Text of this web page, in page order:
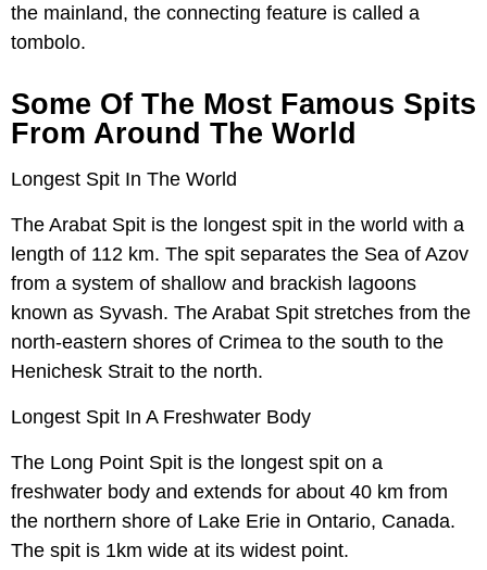
the mainland, the connecting feature is called a
tombolo.
Some Of The Most Famous Spits
From Around The World
Longest Spit In The World
The Arabat Spit is the longest spit in the world with a
length of 112 km. The spit separates the Sea of Azov
from a system of shallow and brackish lagoons
known as Syvash. The Arabat Spit stretches from the
north-eastern shores of Crimea to the south to the
Henichesk Strait to the north.
Longest Spit In A Freshwater Body
The Long Point Spit is the longest spit on a
freshwater body and extends for about 40 km from
the northern shore of Lake Erie in Ontario, Canada.
The spit is 1km wide at its widest point.